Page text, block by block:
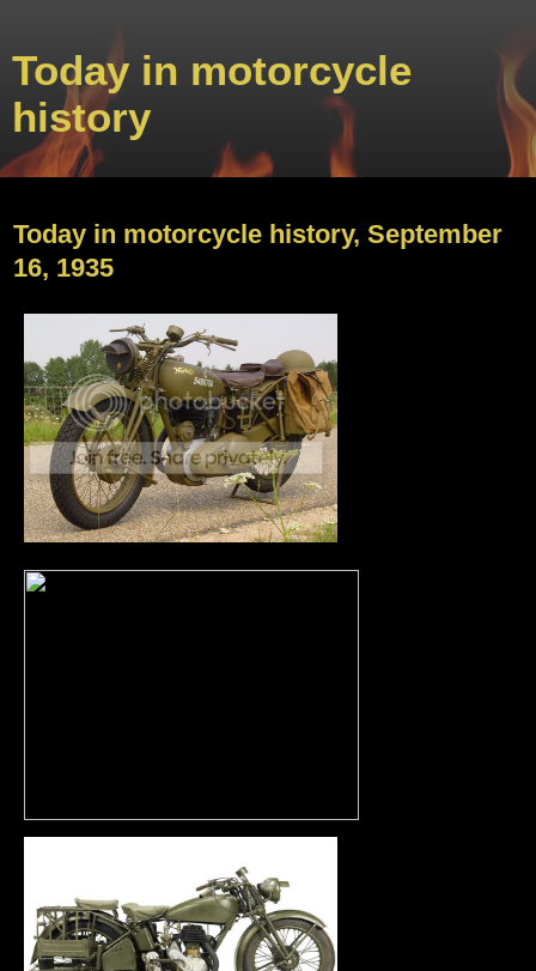
Today in motorcycle
history
Today in motorcycle history, September
16, 1935